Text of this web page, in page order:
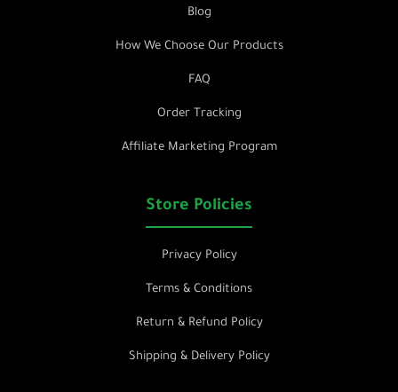
Blog
How We Choose Our Products
FAQ
Order Tracking
Affiliate Marketing Program
Store Policies
Privacy Policy
Terms & Conditions
Return & Refund Policy
Shipping & Delivery Policy